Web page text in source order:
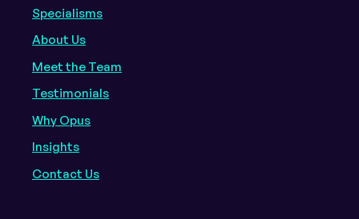
Specialisms
About Us
Meet the Team
Testimonials
Why Opus
Insights
Contact Us